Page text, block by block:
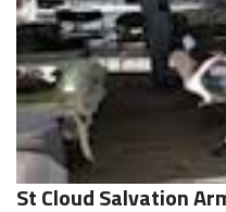
St Cloud Salvation